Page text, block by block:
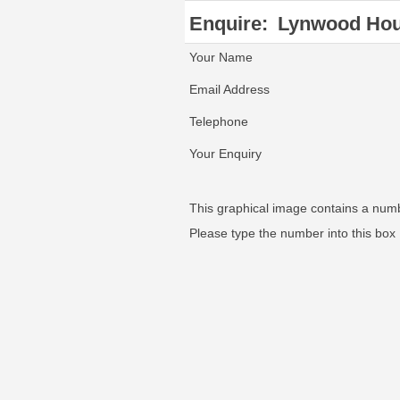
Enquire: Lynwood
Your Name
Email Address
Telephone
Your Enquiry
This graphical image contains a
Please type the number into this box